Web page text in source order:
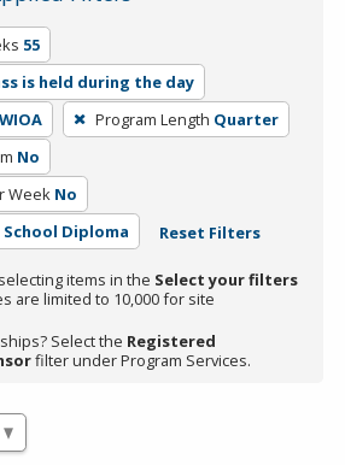
55
is held during the day
WIOA Program Length Quarter
No
Week No
School Diploma Reset Filters
items in the Select your filters
are limited to 10,000 for site
Select the Registered
filter under Program Services.